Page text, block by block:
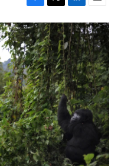
F
a
c
e
b
o
o
k
T
w
i
t
t
e
r
L
i
n
k
e
d
I
n
E
m
a
i
l